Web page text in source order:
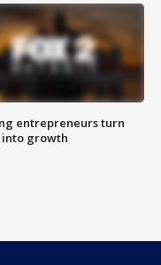
entrepreneurs turn
into growth